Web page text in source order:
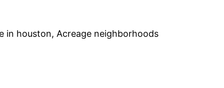
in houston, Acreage neighborhoods